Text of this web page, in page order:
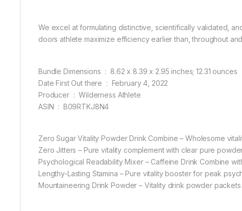
We excel at formulating distinctive, scientifically validated,
doors athlete maximize efficiency earlier than, throughout
Bundle Dimensions ‏ : ‎ 8.62 x 8.39 x 2.95 inches; 12.31 ounces
Date First Out there ‏ : ‎ February 4, 2022
Producer ‏ : ‎ Wilderness Athlete
ASIN ‏ : ‎ B09RTKJ8N4
Zero Sugar Vitality Powder Drink Combine – Wholesome
Zero Jitters – Pure vitality complement with clear pure
Psychological Readability Mixer – Caffeine Drink Combine
Lengthy-Lasting Stamina – Pure vitality booster for peak
Mountaineering Drink Powder – Vitality drink powder